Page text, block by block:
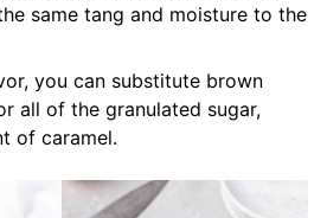
same tang and moisture to the
you can substitute brown
all of the granulated sugar,
of caramel.